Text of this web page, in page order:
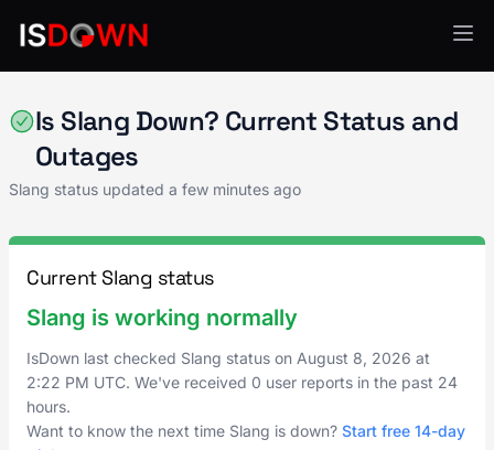
Is Slang Down? Current Status and
Outages
Slang status updated a few minutes ago
Current Slang status
Slang is working normally
IsDown last checked Slang status on August 8, 2026 at
2:22 PM UTC. We've received 0 user reports in the past 24
hours.
Want to know the next time Slang is down? Start free 14-day